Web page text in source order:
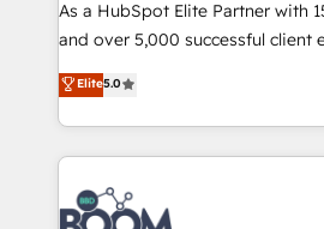
de conversion qui transforment
opportunités d'affaires ➤ La mise en place de
stratégies d'acquisition marketing
inbound, automatisation
emailing) Informations clés : - 10 ans d'expérience -
100+ intégrations CRM HubSpot
experts conseil - 150
cumulées
As a HubSpot Elite Partner with
and over 5,000 successful client
Vonazon turns marketing
measurable, scalable growth.
enterprise-grade campaigns,
builds scalable strategies that
revenue. ⚙️ HubSpot Integration & Optimization •
Seamless CRM, CMS, and
Elite5.0